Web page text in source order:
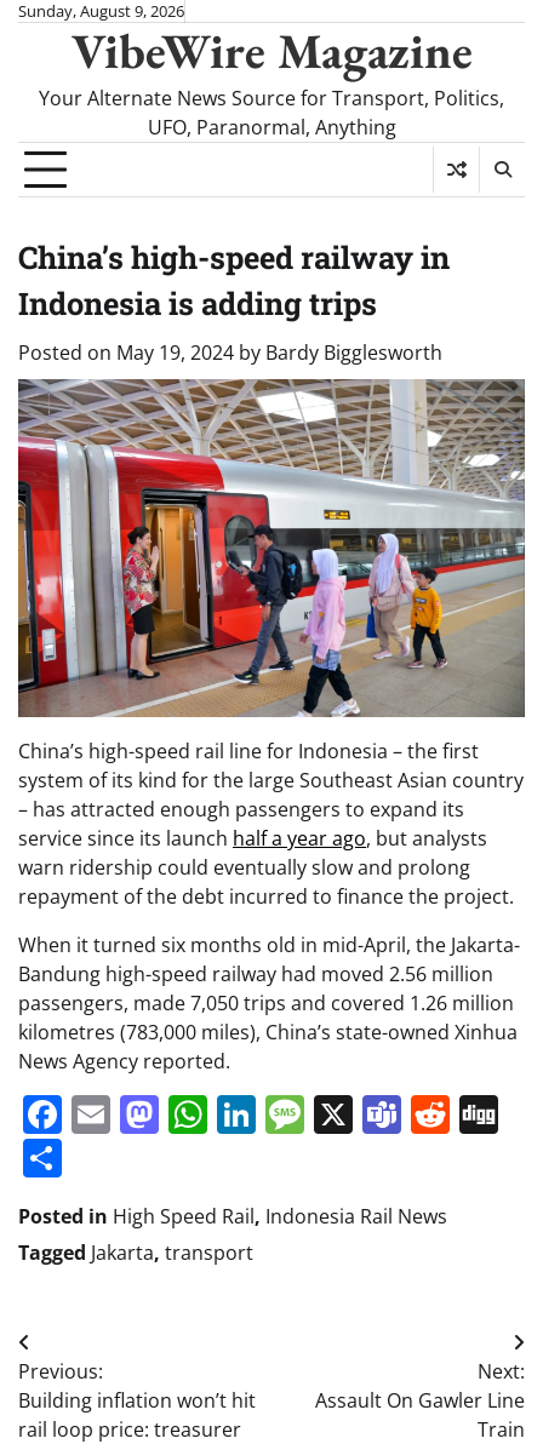
SkipSunday, August 9, 2026
VibeWire Magazine
Your Alternate News Source for Transport, Politics,
UFO, Paranormal, Anything
China’s high-speed railway in
Indonesia is adding trips
Posted on May 19, 2024 by Bardy Bigglesworth
China’s high-speed rail line for Indonesia – the first
system of its kind for the large Southeast Asian country
– has attracted enough passengers to expand its
service since its launch half a year ago, but analysts
warn ridership could eventually slow and prolong
repayment of the debt incurred to finance the project.
When it turned six months old in mid-April, the Jakarta-
Bandung high-speed railway had moved 2.56 million
passengers, made 7,050 trips and covered 1.26 million
kilometres (783,000 miles), China’s state-owned Xinhua
News Agency reported.
Facebook
EmailMastodon
WhatsApp
LinkedIn
Message
X Teams
Posted in High Speed Rail, Indonesia Rail News
Tagged Jakarta, transport
Post
navigation
Previous:
Building inflation won’t hit
rail loop price: treasurer
Next:
Assault On Gawler Line
Train